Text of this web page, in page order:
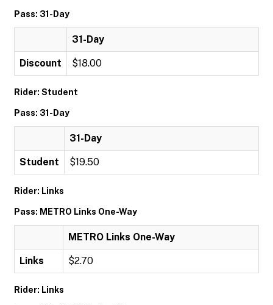
Pass: 31-Day
31-Day
Discount $18.00
Rider: Student
Pass: 31-Day
31-Day
Student $19.50
Rider: Links
Pass: METRO Links One-Way
METRO Links One-Way
Links $2.70
Rider: Links